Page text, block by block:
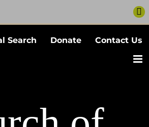
Search Donate Contact Us